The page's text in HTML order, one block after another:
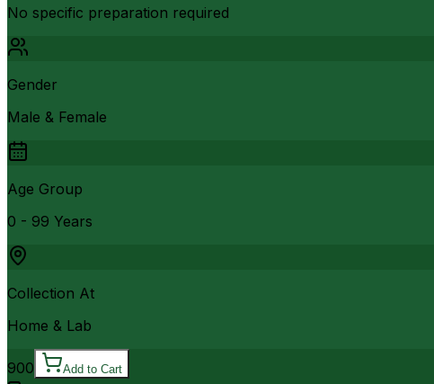
No specific preparation required
Gender
Male & Female
Age Group
0 - 99 Years
Collection At
Home & Lab
900 Add to Cart